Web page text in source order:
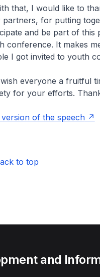
that, I would like to
partners, for putting
and be part of this
conference. It makes
I got invited to youth
everyone a fruitful
for your efforts.
version of the speech
to top
and